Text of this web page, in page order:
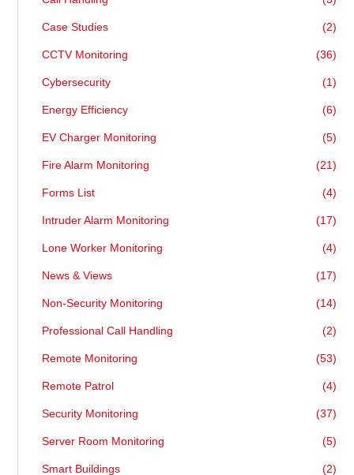
Case Studies (2)
CCTV Monitoring (36)
Cybersecurity (1)
Energy Efficiency (6)
EV Charger Monitoring (5)
Fire Alarm Monitoring (21)
Forms List (4)
Intruder Alarm Monitoring (17)
Lone Worker Monitoring (4)
News & Views (17)
Non-Security Monitoring (14)
Professional Call Handling (2)
Remote Monitoring (53)
Remote Patrol (4)
Security Monitoring (37)
Server Room Monitoring (5)
Smart Buildings (2)